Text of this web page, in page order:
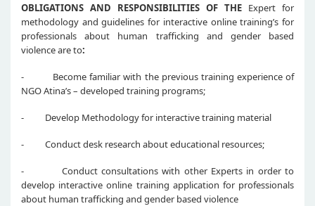
OBLIGATIONS AND RESPONSIBILITIES OF THE Expert for
methodology and guidelines for interactive online training’s for
professionals about human trafficking and gender based
violence are to:
- Become familiar with the previous training experience of
NGO Atina’s – developed training programs;
- Develop Methodology for interactive training material
- Conduct desk research about educational resources;
- Conduct consultations with other Experts in order to
develop interactive online training application for professionals
about human trafficking and gender based violence